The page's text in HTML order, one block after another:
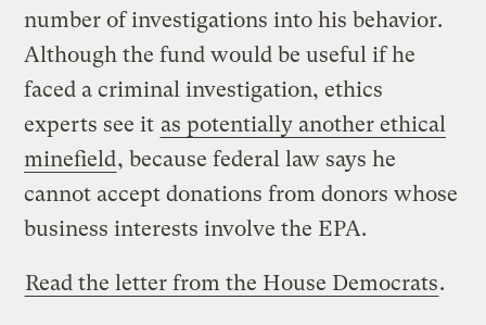
number of investigations into his behavior.
Although the fund would be useful if he
faced a criminal investigation, ethics
experts see it as potentially another ethical
minefield, because federal law says he
cannot accept donations from donors whose
business interests involve the EPA.
Read the letter from the House Democrats.